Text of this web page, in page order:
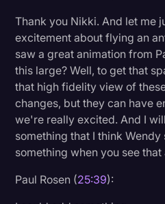
Thank you Nikki. And let me
excitement about flying an
saw a great animation from
this large? Well, to get that
that high fidelity view of
changes, but they can have
we're really excited. And I
something that I think
something when you see
Paul Rosen (25:39):